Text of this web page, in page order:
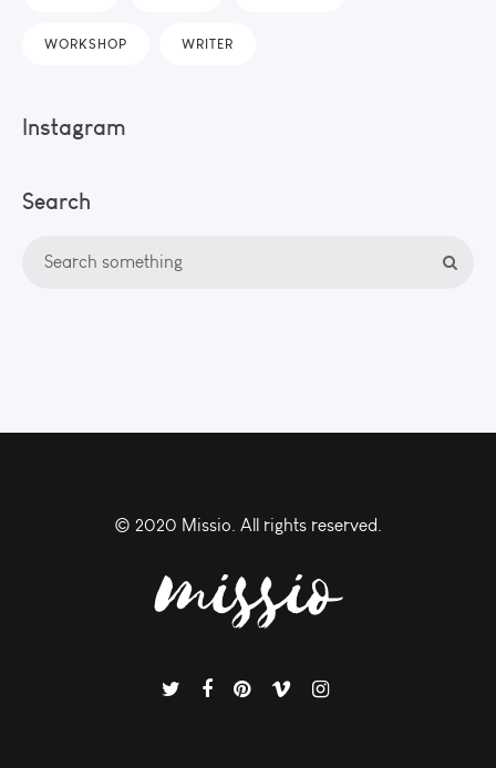
WORKSHOP WRITER
Instagram
Search
© 2020 Missio. All rights reserved.